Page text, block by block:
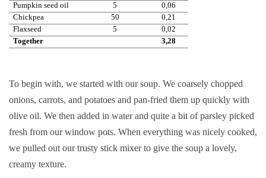
Pumpkin seed oil
5
0,06
Chickpea
50
0,21
Flaxseed
5
0,02
Together
3,28
To begin with, we started with our soup. We coarsely chopped
onions, carrots, and potatoes and pan-fried them up quickly with
olive oil. We then added in water and quite a bit of parsley picked
fresh from our window pots. When everything was nicely cooked,
we pulled out our trusty stick mixer to give the soup a lovely,
creamy texture.